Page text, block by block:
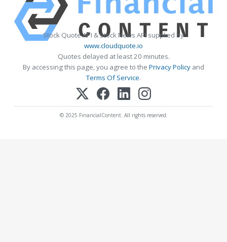
Stock Quote API & Stock News API supplied by
www.cloudquote.io
Quotes delayed at least 20 minutes.
By accessing this page, you agree to the Privacy Policy and
Terms Of Service.
© 2025 FinancialContent. All rights reserved.